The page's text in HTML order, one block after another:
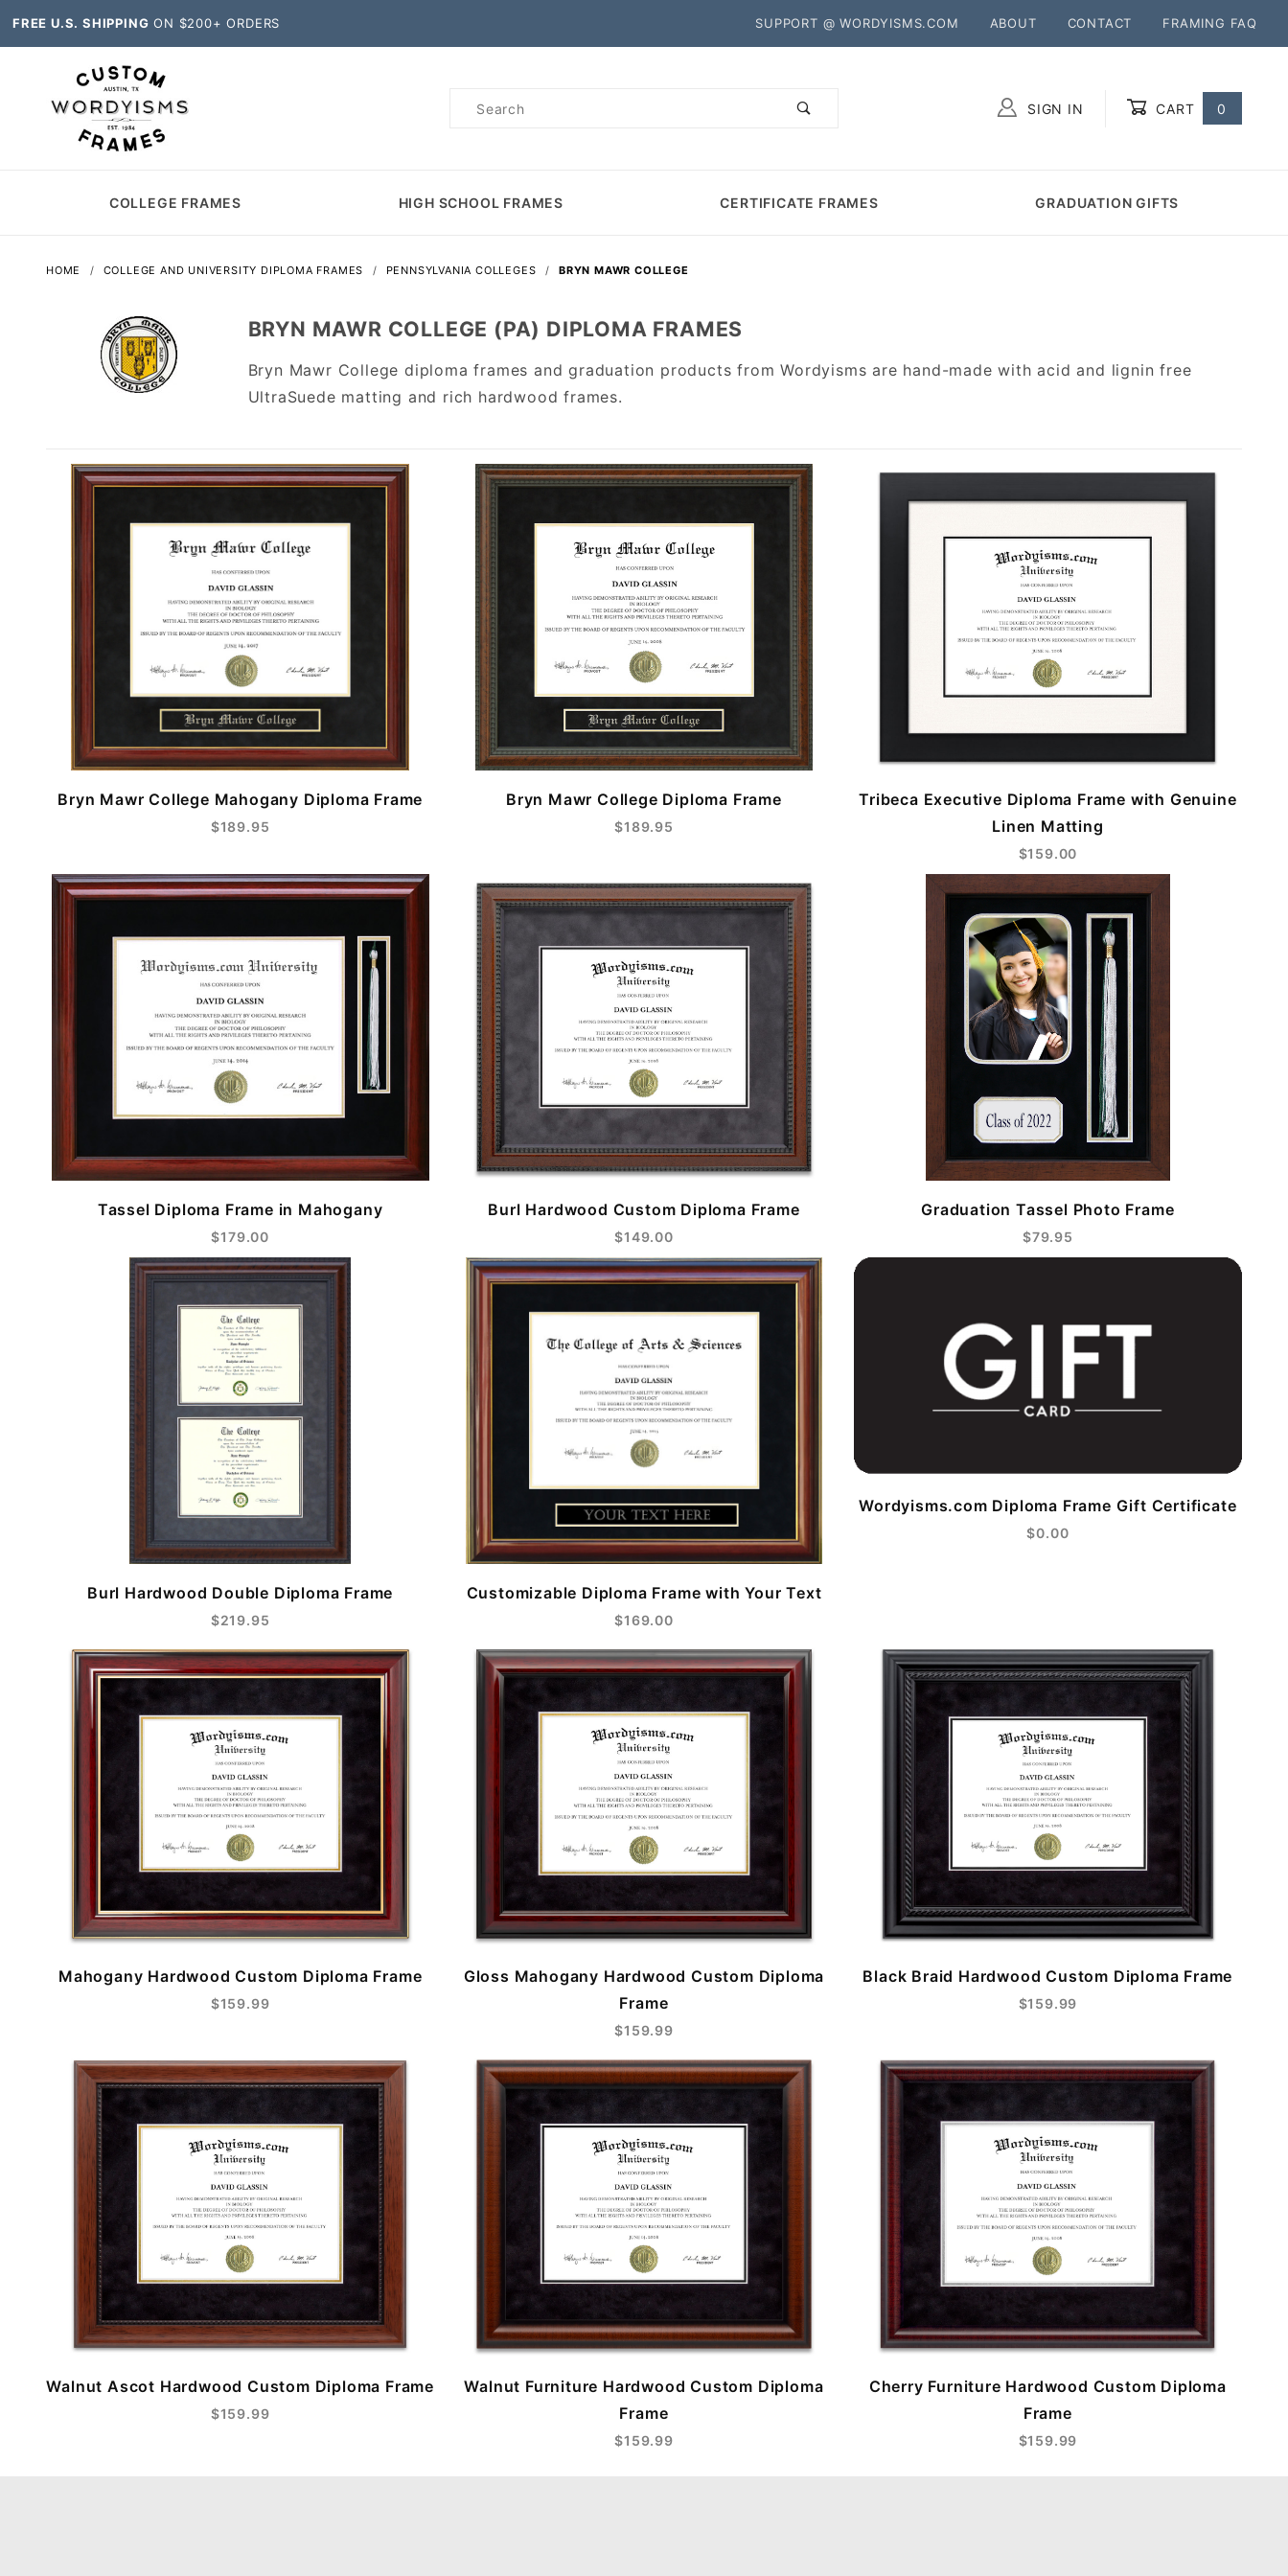
FREE U.S. SHIPPING ON $200+ ORDERS SUPPORT @ WORDYISMS.COM ABOUT CONTACT FRAMING FAQ
Product
SIGN IN CART 0
COLLEGE FRAMES HIGH SCHOOL FRAMES CERTIFICATE FRAMES GRADUATION GIFTS
HOME COLLEGE AND UNIVERSITY DIPLOMA FRAMES PENNSYLVANIA COLLEGES BRYN MAWR COLLEGE
BRYN MAWR COLLEGE (PA) DIPLOMA FRAMES
Bryn Mawr College diploma frames and graduation products from Wordyisms are hand-made with acid and lignin free
UltraSuede matting and rich hardwood frames.
Bryn Mawr College Mahogany Diploma Frame
$189.95
Bryn Mawr College Diploma Frame
$189.95
Tribeca Executive Diploma Frame with Genuine
Linen Matting
$159.00
Tassel Diploma Frame in Mahogany
$179.00
Burl Hardwood Custom Diploma Frame
$149.00
Graduation Tassel Photo Frame
$79.95
Burl Hardwood Double Diploma Frame
$219.95
Customizable Diploma Frame with Your Text
$169.00
Wordyisms.com Diploma Frame Gift Certificate
$0.00
Mahogany Hardwood Custom Diploma Frame
$159.99
Gloss Mahogany Hardwood Custom Diploma
Frame
$159.99
Black Braid Hardwood Custom Diploma Frame
$159.99
Walnut Ascot Hardwood Custom Diploma Frame
$159.99
Walnut Furniture Hardwood Custom Diploma
Frame
$159.99
Cherry Furniture Hardwood Custom Diploma
Frame
$159.99